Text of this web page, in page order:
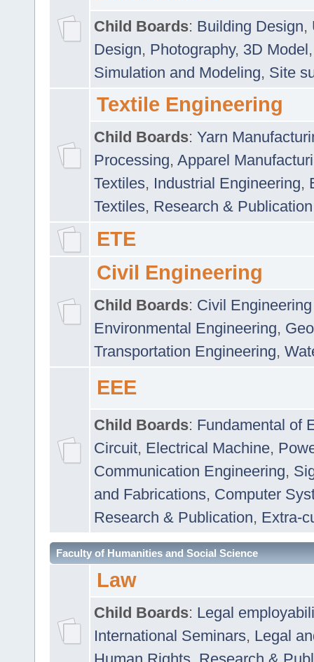
Child Boards: Building Design,
Design, Photography, 3D Model
Simulation and Modeling, Site
Textile Engineering
Child Boards: Yarn
Processing, Apparel
Textiles, Industrial Engineering,
Textiles, Research & Publication
ETE
Civil Engineering
Child Boards: Civil
Environmental Engineering,
Transportation Engineering,
EEE
Child Boards: Fundamental of
Circuit, Electrical Machine,
Communication Engineering,
and Fabrications, Computer
Research & Publication, Extra-
Faculty of Humanities and Social Science
Law
Child Boards: Legal
International Seminars, Legal